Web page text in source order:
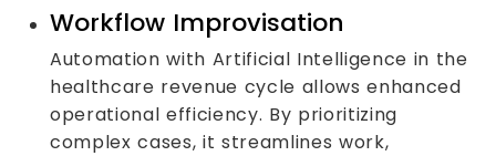
Workflow Improvisation
Automation with Artificial Intelligence in the
healthcare revenue cycle allows enhanced
operational efficiency. By prioritizing
complex cases, it streamlines work,